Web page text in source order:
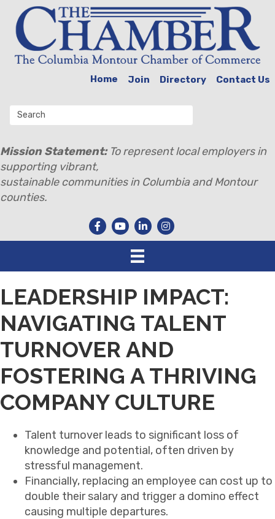
Home Join Directory Contact Us
Mission Statement:To represent local employers in
supporting vibrant,
sustainable communities in Columbia and Montour
counties.
LEADERSHIP IMPACT:
NAVIGATING TALENT
TURNOVER AND
FOSTERING A THRIVING
COMPANY CULTURE
Talent turnover leads to significant loss of
knowledge and potential, often driven by
stressful management.
Financially, replacing an employee can cost up to
double their salary and trigger a domino effect
causing multiple departures.